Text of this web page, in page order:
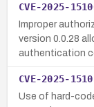
CVE-2025-
Improper
version 0.0.28
authentication
CVE-2025-
Use of hard-